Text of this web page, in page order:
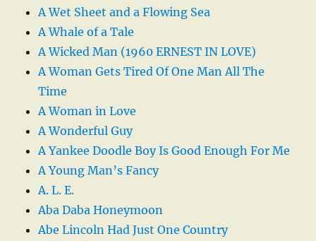
A Wet Sheet and a Flowing Sea
A Whale of a Tale
A Wicked Man (1960 ERNEST IN LOVE)
A Woman Gets Tired Of One Man All The
Time
A Woman in Love
A Wonderful Guy
A Yankee Doodle Boy Is Good Enough For Me
A Young Man’s Fancy
A. L. E.
Aba Daba Honeymoon
Abe Lincoln Had Just One Country